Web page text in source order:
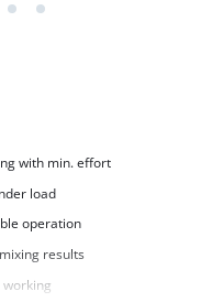
with min. effort
load
operation
results